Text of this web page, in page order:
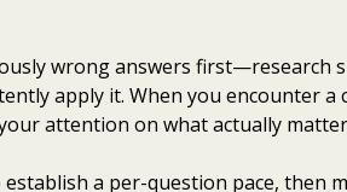
wrong answers first—research
apply it. When you encounter a
attention on what actually
a per-question pace, then